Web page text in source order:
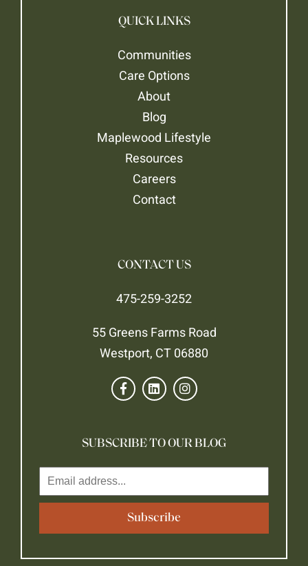
QUICK LINKS
Communities
Care Options
About
Blog
Maplewood Lifestyle
Resources
Careers
Contact
CONTACT US
475-259-3252
55 Greens Farms Road
Westport, CT 06880
SUBSCRIBE TO OUR BLOG